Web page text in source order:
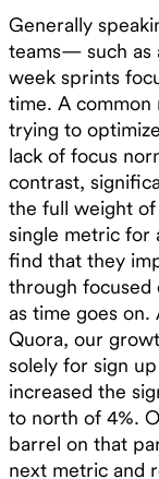
Generally
teams— such
week sprints
time. A common
trying to
lack of focus
contrast,
the full weight
single metric for
find that they
through
as time goes
Quora, our
solely for sign
increased the
to north of 4%.
barrel on that
next metric and